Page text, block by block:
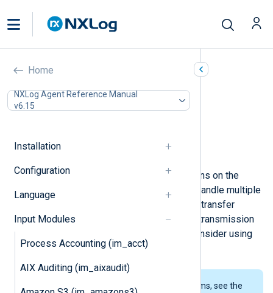
Home
NXLog Agent Reference Manual
v6.15
Installation
Configuration
Language
Input Modules
Process Accounting (im_acct)
AIX Auditing (im_aixaudit)
TCP (im_tcp)
In this document
Configuration
Examples
This module accepts TCP connections on the
configured address and port. It can handle multiple
simultaneous connections. The TCP transfer
protocol provides more reliable log transmission
than UDP. If security is a concern, consider using
theim_sslmodule instead.
To examine the supported platforms, see the